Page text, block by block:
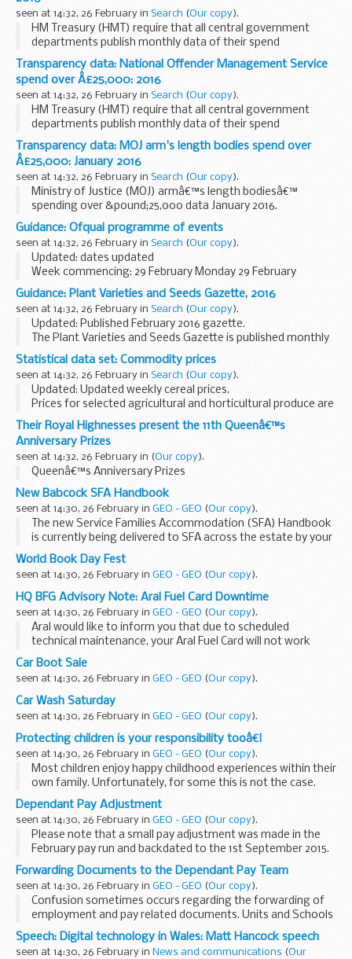
seen at 14:32, 26 February in Search (Our copy).
HM Treasury (HMT) require that all central government
departments publish monthly data of their spend
transactions over &pound;25,000 by the end of the
following month.
HMT have set out a format to...
Transparency data: National Offender Management Service
spend over Â£25,000: 2016
seen at 14:32, 26 February in Search (Our copy).
HM Treasury (HMT) require that all central government
departments publish monthly data of their spend
transactions over &pound;25,000 by the end of the
following month.
HMT have set out a format to...
Transparency data: MOJ arm's length bodies spend over
Â£25,000: January 2016
seen at 14:32, 26 February in Search (Our copy).
Ministry of Justice (MOJ) armâ€™s length bodiesâ€™
spending over &pound;25,000 data January 2016.
Guidance: Ofqual programme of events
seen at 14:32, 26 February in Search (Our copy).
Updated: dates updated
Week commencing: 29 February Monday 29 February
Nil
Tuesday 1 March
Nil
Wednesday 2 March
Nil
Thursday 3 March
Nil
Friday 4 March
Nil
Guidance: Plant Varieties and Seeds Gazette, 2016
seen at 14:32, 26 February in Search (Our copy).
Updated: Published February 2016 gazette.
The Plant Varieties and Seeds Gazette is published monthly
by the Animal and Plant Health Agency (APHA).
It provides information on practices and procedures...
Statistical data set: Commodity prices
seen at 14:32, 26 February in Search (Our copy).
Updated: Updated weekly cereal prices.
Prices for selected agricultural and horticultural produce are
published on a weekly or monthly basis in the following
spreadsheets. The data source depends on the...
Their Royal Highnesses present the 11th Queenâ€™s
Anniversary Prizes
seen at 14:32, 26 February in (Our copy).
Queenâ€™s Anniversary Prizes
New Babcock SFA Handbook
seen at 14:30, 26 February in GEO - GEO (Our copy).
The new Service Families Accommodation (SFA) Handbook
is currently being delivered to SFA across the estate by your
Housing Estate Manager. The handbook provides
occupants with all...
World Book Day Fest
seen at 14:30, 26 February in GEO - GEO (Our copy).
HQ BFG Advisory Note: Aral Fuel Card Downtime
seen at 14:30, 26 February in GEO - GEO (Our copy).
Aral would like to inform you that due to scheduled
technical maintenance, your Aral Fuel Card will not work
between 0600hrs and 1200hrs on the following dates:
Sunday: 15.05.2016
Sunday: 11....
Car Boot Sale
seen at 14:30, 26 February in GEO - GEO (Our copy).
Car Wash Saturday
seen at 14:30, 26 February in GEO - GEO (Our copy).
Protecting children is your responsibility tooâ€¦
seen at 14:30, 26 February in GEO - GEO (Our copy).
Most children enjoy happy childhood experiences within their
own family. Unfortunately, for some this is not the case.
During difficult family times everyone has a responsibility to
protect...
Dependant Pay Adjustment
seen at 14:30, 26 February in GEO - GEO (Our copy).
Please note that a small pay adjustment was made in the
February pay run and backdated to the 1st September 2015.
The adjustment relates to the A, AS, C, CS, EY, H, INS, INV, K,
Y AND ZW grades...
Forwarding Documents to the Dependant Pay Team
seen at 14:30, 26 February in GEO - GEO (Our copy).
Confusion sometimes occurs regarding the forwarding of
employment and pay related documents. Units and Schools
may be unsure as to which ones go to the LSU and which
ones need to be forwarded to the DBS Dependant...
Speech: Digital technology in Wales: Matt Hancock speech
seen at 14:30, 26 February in News and communications (Our